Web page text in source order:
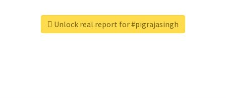
Unlock real report for #pigrajasingh